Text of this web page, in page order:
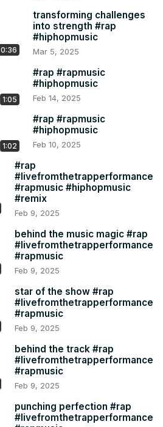
0:36
transforming challenges
into strength #rap
#hiphopmusic
Mar 5, 2025
1:05
#rap #rapmusic
#hiphopmusic
Feb 14, 2025
1:02
#rap #rapmusic
#hiphopmusic
Feb 10, 2025
#rap
#livefromthetrapperformance
#rapmusic #hiphopmusic
#remix
Feb 9, 2025
behind the music magic #rap
#livefromthetrapperformance
#rapmusic
Feb 9, 2025
star of the show #rap
#livefromthetrapperformance
#rapmusic
Feb 9, 2025
behind the track #rap
#livefromthetrapperformance
#rapmusic
Feb 9, 2025
punching perfection #rap
#livefromthetrapperformance